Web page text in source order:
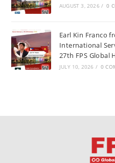
AUGUST 3, 2026 / 0
Earl Kin Franco
International
27th FPS Global
JULY 10, 2026 / 0